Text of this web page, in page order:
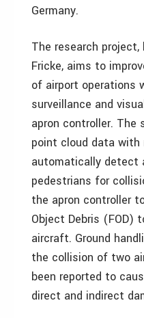
Germany.
The research
Fricke, aims to
of airport operations
surveillance and
apron controller. The
point cloud data
automatically detect
pedestrians for
the apron controller
Object Debris (FOD)
aircraft. Ground
the collision of two
been reported to
direct and indirect